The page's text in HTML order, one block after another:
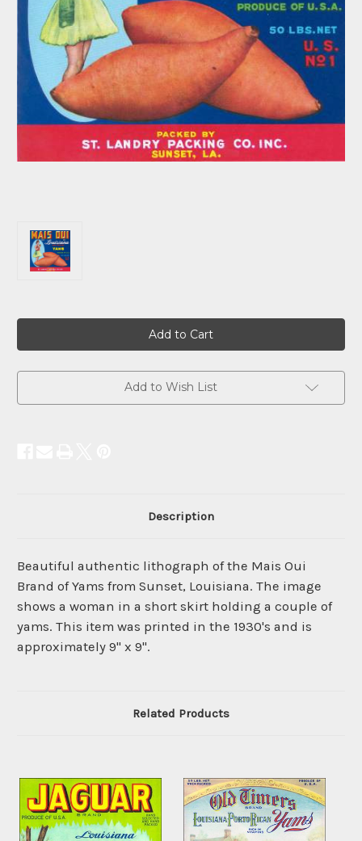
Add to Wish List
Description
Beautiful authentic lithograph of the Mais Oui
Brand of Yams from Sunset, Louisiana. The image
shows a woman in a short skirt holding a couple of
yams. This item was printed in the 1930's and is
approximately 9" x 9".
Related Products